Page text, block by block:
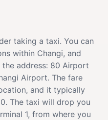
taking a taxi. You can
within Changi, and
address: 80 Airport
Airport. The fare
and it typically
The taxi will drop you
1, from where you